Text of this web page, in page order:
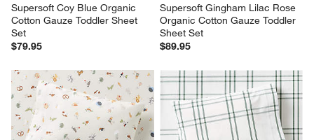
Supersoft Coy Blue Organic
Cotton Gauze Toddler Sheet
Set
$79.95
Supersoft Gingham Lilac Rose
Organic Cotton Gauze Toddler
Sheet Set
$89.95